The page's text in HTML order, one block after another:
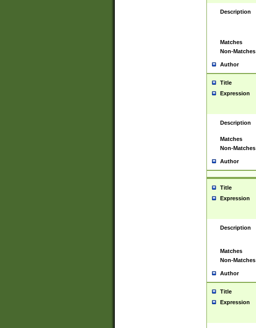
Description
Matches
Non-Matches
Author
Title
Expression
Description
Matches
Non-Matches
Author
Title
Expression
Description
Matches
Non-Matches
Author
Title
Expression